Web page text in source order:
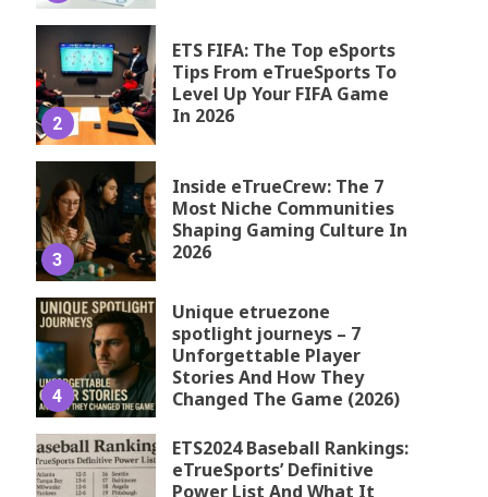
2
ETS FIFA: The Top eSports
Tips From eTrueSports To
Level Up Your FIFA Game
In 2026
3
Inside eTrueCrew: The 7
Most Niche Communities
Shaping Gaming Culture In
2026
4
Unique etruezone
spotlight journeys – 7
Unforgettable Player
Stories And How They
Changed The Game (2026)
ETS2024 Baseball Rankings:
eTrueSports’ Definitive
Power List And What It